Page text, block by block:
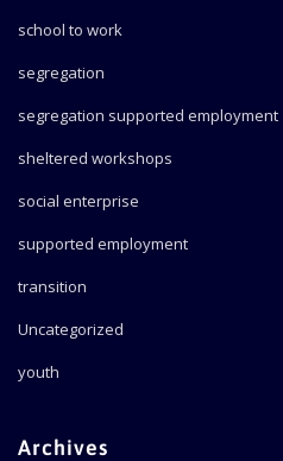
school to work
segregation
segregation supported employment
sheltered workshops
social enterprise
supported employment
transition
Uncategorized
youth
Archives